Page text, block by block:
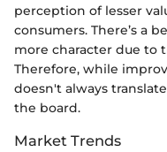
perception of lesser
consumers. There’s a
more character due to
Therefore, while
doesn't always
the board.
Market Trends